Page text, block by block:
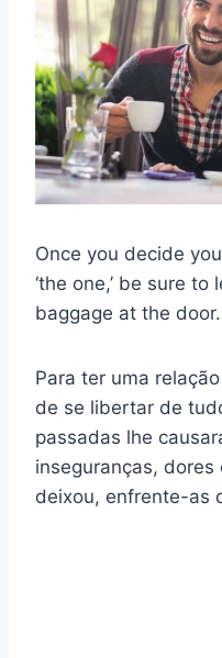
Once you decide
‘the one,’ be sure
baggage at the door.
Para ter uma
de se libertar de
passadas lhe
inseguranças,
deixou, enfrente-as